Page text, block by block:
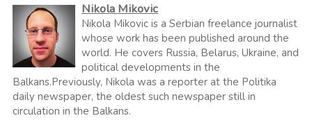
Nikola Mikovic
Nikola Mikovic is a Serbian freelance journalist
whose work has been published around the
world. He covers Russia, Belarus, Ukraine, and
political developments in the
Balkans.Previously, Nikola was a reporter at the Politika
daily newspaper, the oldest such newspaper still in
circulation in the Balkans.